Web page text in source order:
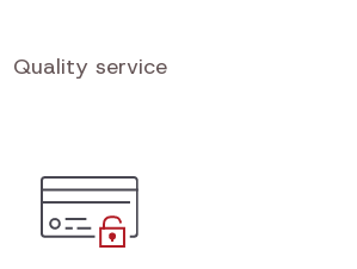
Quality service